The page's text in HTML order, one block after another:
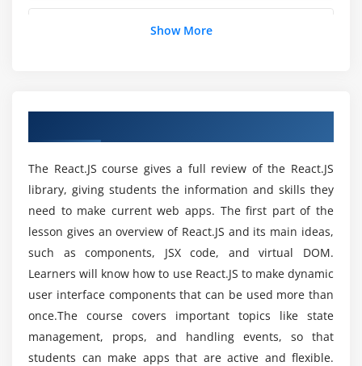
Validation of props with propTypes
Using default props to supply default values to
generate elements
Module 6: Event Handling in React
React event system and the synthetic event
Passing arguments to event handlers
Component lifecycle
Significance of lifecycle methods and real-time use
cases
Is there any prerequisite to learn React JS?
the Selenium course?
Is React JS a good career in India?
Is hands-on training provided during the React
What is the scope of React JS in the future?
Show More
The React.JS course gives a full review of the React.JS
library, giving students the information and skills they
need to make current web apps. The first part of the
lesson gives an overview of React.JS and its main ideas,
such as components, JSX code, and virtual DOM.
Learners will know how to use React.JS to make dynamic
user interface components that can be used more than
once.The course covers important topics like state
management, props, and handling events, so that
students can make apps that are active and flexible.